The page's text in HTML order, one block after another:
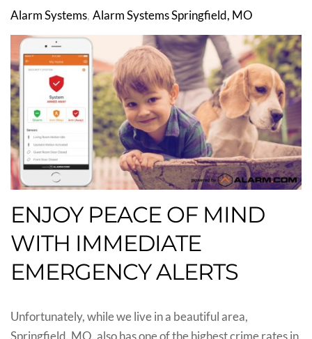
Alarm Systems Alarm Systems Springfield, MO
ENJOY PEACE OF MIND
WITH IMMEDIATE
EMERGENCY ALERTS
Unfortunately, while we live in a beautiful area,